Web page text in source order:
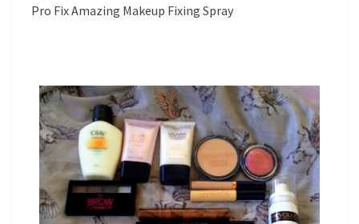
Pro Fix Amazing Makeup Fixing Spray